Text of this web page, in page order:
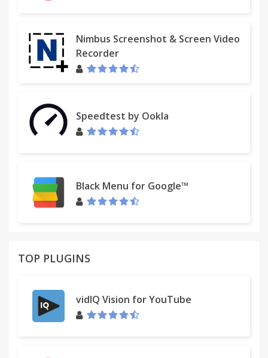
Nimbus Screenshot & Screen Video
Recorder
Speedtest by Ookla
Black Menu for Google™
TOP PLUGINS
vidIQ Vision for YouTube